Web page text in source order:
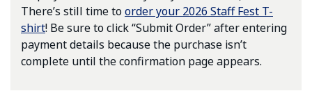
There’s still time toorder your 2026 Staff Fest T-
shirt! Be sure to click “Submit Order” after entering
payment details because the purchase isn’t
complete until the confirmation page appears.